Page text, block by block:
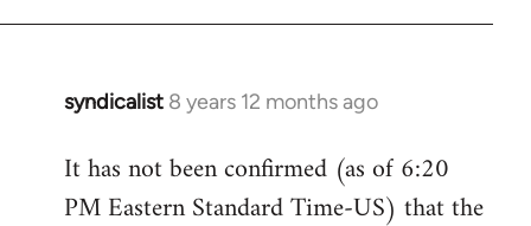
syndicalist 8 years 12 months ago
In
to
Welcome
It has not been confirmed (as of 6:20
PM Eastern Standard Time-US) that the